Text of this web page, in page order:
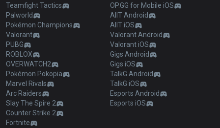
Teamfight Tactics
Palworld
Pokémon Champions
Valorant
PUBG
ROBLOX
OVERWATCH2
Pokémon Pokopia
Marvel Rivals
Arc Raiders
Slay The Spire 2
Counter Strike 2
Fortnite
OP.GG for Mobile iOS
AllT Android
AllT iOS
Valorant Android
Valorant iOS
Gigs Android
Gigs iOS
TalkG Android
TalkG iOS
Esports Android
Esports iOS